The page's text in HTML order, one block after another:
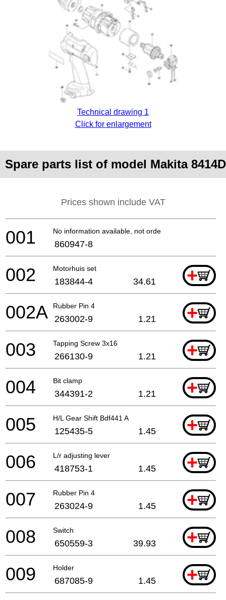
Technical drawing 1
Click for enlargement
Spare parts list of model Makita 8414D
Prices shown include VAT
No information available, not orderable
001 860947-8
Motorhuis set +
002 183844-4 34.61
Rubber Pin 4 +
002A 263002-9 1.21
Tapping Screw 3x16 +
003 266130-9 1.21
Bit clamp +
004 344391-2 1.21
H/L Gear Shift Bdf441 A +
005 125435-5 1.45
L/r adjusting lever +
006 418753-1 1.45
Rubber Pin 4 +
007 263024-9 1.45
Switch +
008 650559-3 39.93
Holder +
009 687085-9 1.45